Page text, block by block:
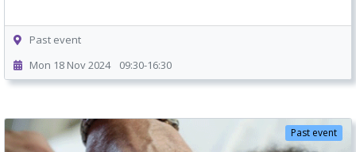
Past event
Mon 18 Nov 2024
09:30-16:30
Past event